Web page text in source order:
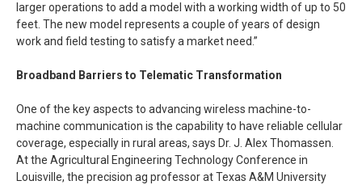
larger operations to add a model with a working width of up to 50
feet. The new model represents a couple of years of design
work and field testing to satisfy a market need.”
Broadband Barriers to Telematic Transformation
One of the key aspects to advancing wireless machine-to-
machine communication is the capability to have reliable cellular
coverage, especially in rural areas, says Dr. J. Alex Thomassen.
At the Agricultural Engineering Technology Conference in
Louisville, the precision ag professor at Texas A&M University